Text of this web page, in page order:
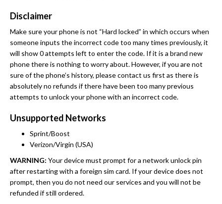
Disclaimer
Make sure your phone is not “Hard locked” in which occurs when
someone inputs the incorrect code too many times previously, it
will show 0 attempts left to enter the code. If it is a brand new
phone there is nothing to worry about. However, if you are not
sure of the phone’s history, please contact us first as there is
absolutely no refunds if there have been too many previous
attempts to unlock your phone with an incorrect code.
Unsupported Networks
Sprint/Boost
Verizon/Virgin (USA)
WARNING: Your device must prompt for a network unlock pin
after restarting with a foreign sim card. If your device does not
prompt, then you do not need our services and you will not be
refunded if still ordered.